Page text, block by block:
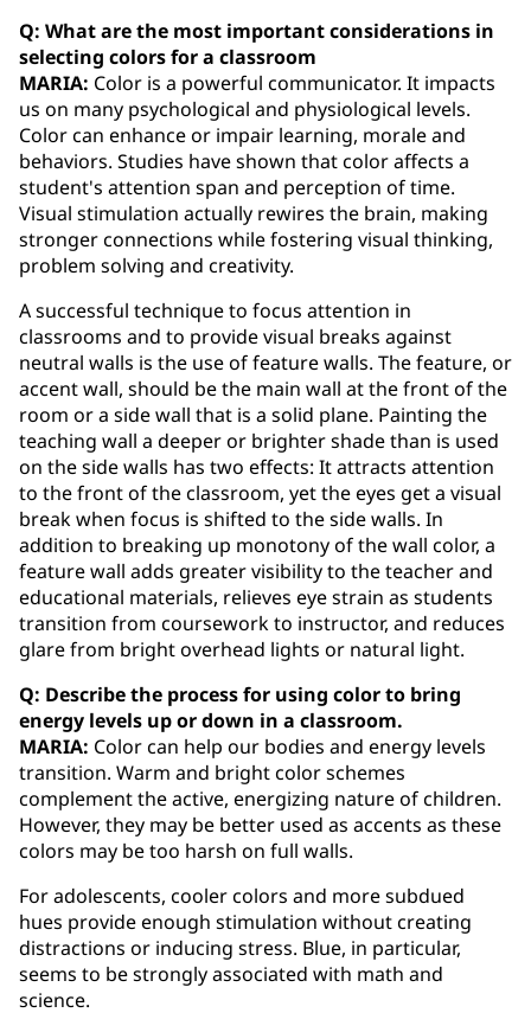
Q: What are the most important considerations in
selecting colors for a classroom
MARIA: Color is a powerful communicator. It impacts
us on many psychological and physiological levels.
Color can enhance or impair learning, morale and
behaviors. Studies have shown that color affects a
student's attention span and perception of time.
Visual stimulation actually rewires the brain, making
stronger connections while fostering visual thinking,
problem solving and creativity.
A successful technique to focus attention in
classrooms and to provide visual breaks against
neutral walls is the use of feature walls. The feature, or
accent wall, should be the main wall at the front of the
room or a side wall that is a solid plane. Painting the
teaching wall a deeper or brighter shade than is used
on the side walls has two effects: It attracts attention
to the front of the classroom, yet the eyes get a visual
break when focus is shifted to the side walls. In
addition to breaking up monotony of the wall color, a
feature wall adds greater visibility to the teacher and
educational materials, relieves eye strain as students
transition from coursework to instructor, and reduces
glare from bright overhead lights or natural light.
Q: Describe the process for using color to bring
energy levels up or down in a classroom.
MARIA: Color can help our bodies and energy levels
transition. Warm and bright color schemes
complement the active, energizing nature of children.
However, they may be better used as accents as these
colors may be too harsh on full walls.
For adolescents, cooler colors and more subdued
hues provide enough stimulation without creating
distractions or inducing stress. Blue, in particular,
seems to be strongly associated with math and
science.